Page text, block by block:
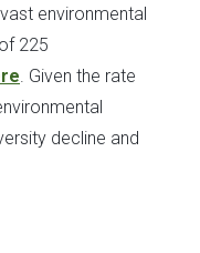
environmental
225
. Given the rate
decline and